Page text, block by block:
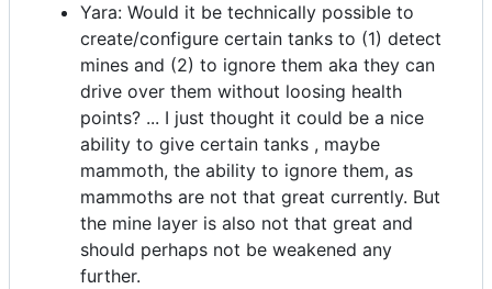
Yara: Would it be technically possible to
create/configure certain tanks to (1) detect
mines and (2) to ignore them aka they can
drive over them without loosing health
points? ... I just thought it could be a nice
ability to give certain tanks , maybe
mammoth, the ability to ignore them, as
mammoths are not that great currently. But
the mine layer is also not that great and
should perhaps not be weakened any
further.